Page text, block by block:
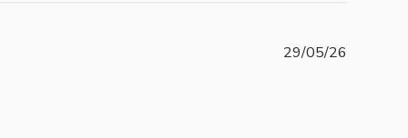
29/05/26